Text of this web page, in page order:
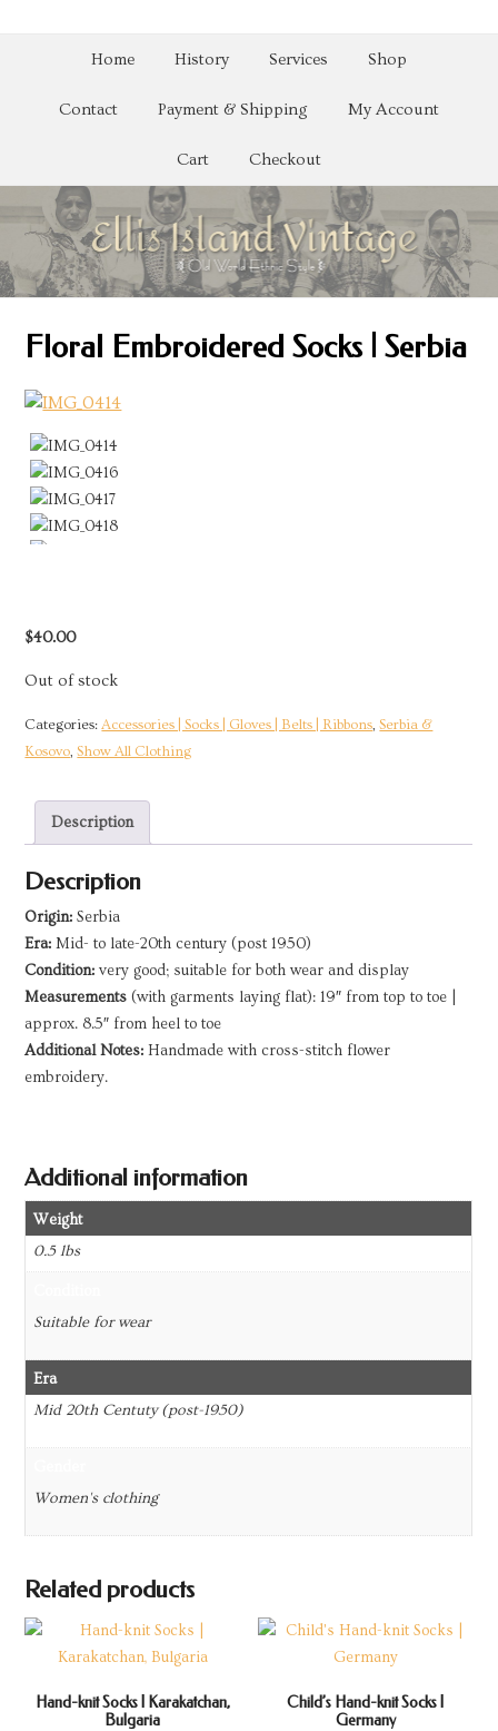
Home History Services Shop
Contact Payment & Shipping My Account
Cart Checkout
Floral Embroidered Socks | Serbia
$40.00
Out of stock
Categories: Accessories | Socks | Gloves | Belts | Ribbons ,Serbia &
Kosovo ,Show All Clothing
Description
Description
Origin: Serbia
Era: Mid- to late-20th century (post 1950)
Condition: very good; suitable for both wear and display
Measurements (with garments laying flat): 19″ from top to toe |
approx. 8.5″ from heel to toe
Additional Notes: Handmade with cross-stitch flower
embroidery.
Additional information
Weight
0.5 lbs
Suitable for wear
Era
Mid 20th Centuty (post-1950)
Women's clothing
Related products
Hand-knit Socks | Karakatchan,
Bulgaria
Child’s Hand-knit Socks |
Germany